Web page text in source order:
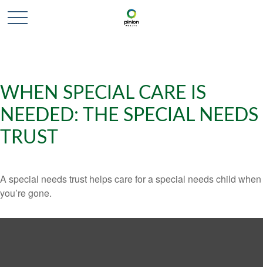
WHEN SPECIAL CARE IS
NEEDED: THE SPECIAL NEEDS
TRUST
A special needs trust helps care for a special needs child when
you’re gone.